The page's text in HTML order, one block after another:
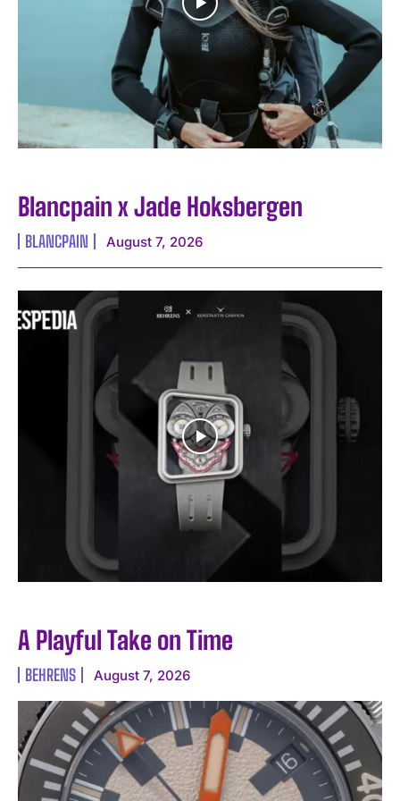
Blancpain x Jade Hoksbergen
BLANCPAIN August 7, 2026
A Playful Take on Time
BEHRENS August 7, 2026